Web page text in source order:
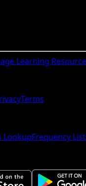
Learning
Terms
LookupFrequency